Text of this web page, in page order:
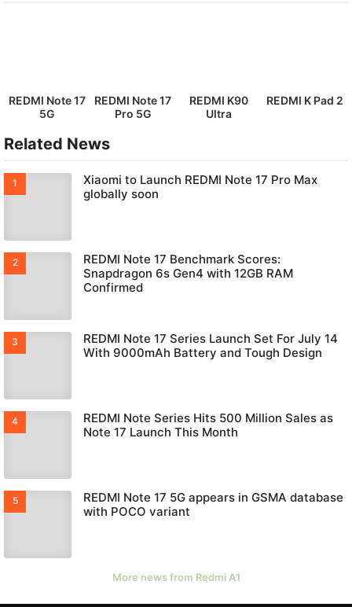
REDMI Note 17
5G
REDMI Note 17
Pro 5G
REDMI K90
Ultra
REDMI K Pad 2
Related News
Xiaomi to Launch REDMI Note 17 Pro Max
globally soon
REDMI Note 17 Benchmark Scores:
Snapdragon 6s Gen4 with 12GB RAM
Confirmed
REDMI Note 17 Series Launch Set For July 14
With 9000mAh Battery and Tough Design
REDMI Note Series Hits 500 Million Sales as
Note 17 Launch This Month
REDMI Note 17 5G appears in GSMA database
with POCO variant
More news from Redmi A1